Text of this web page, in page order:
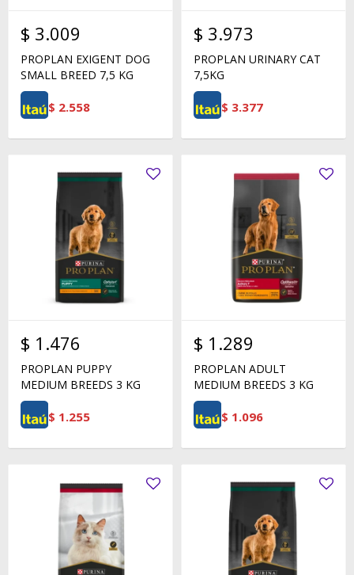
$ 3.009
PROPLAN EXIGENT DOG
SMALL BREED 7,5 KG
$ 2.558
$ 3.973
PROPLAN URINARY CAT
7,5KG
$ 3.377
$ 1.476
PROPLAN PUPPY
MEDIUM BREEDS 3 KG
$ 1.255
$ 1.289
PROPLAN ADULT
MEDIUM BREEDS 3 KG
$ 1.096